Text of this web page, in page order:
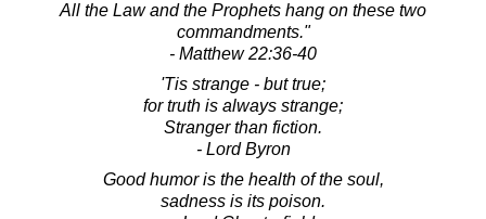
All the Law and the Prophets hang on these two
commandments."
- Matthew 22:36-40
'Tis strange - but true;
for truth is always strange;
Stranger than fiction.
- Lord Byron
Good humor is the health of the soul,
sadness is its poison.